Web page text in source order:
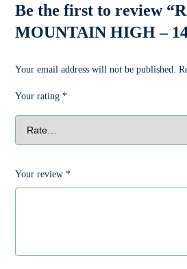
Be the first to review
MOUNTAIN HIGH –
Your email address will not be published.
Your rating*
Your review*